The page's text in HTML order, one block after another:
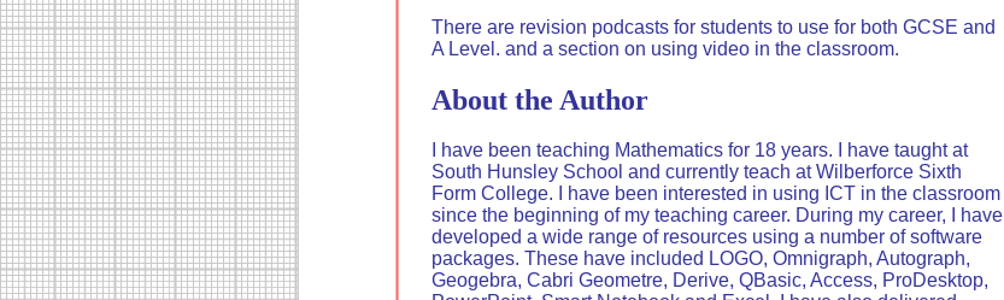
There are revision podcasts for students to use for both GCSE and
A Level. and a section on using video in the classroom.
About the Author
I have been teaching Mathematics for 18 years. I have taught at
South Hunsley School and currently teach at Wilberforce Sixth
Form College. I have been interested in using ICT in the classroom
since the beginning of my teaching career. During my career, I have
developed a wide range of resources using a number of software
packages. These have included LOGO, Omnigraph, Autograph,
Geogebra, Cabri Geometre, Derive, QBasic, Access, ProDesktop,